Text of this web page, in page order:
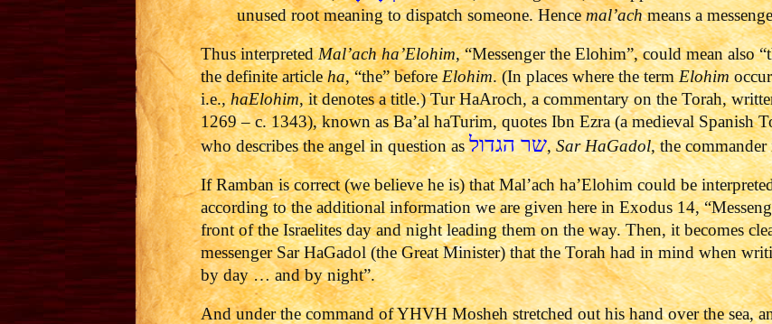
unused root meaning to dispatch someone. Hencemal’achmeans a
Thus interpretedMal’ach ha’Elohim, “Messenger the Elohim”, could mean also
the definite articleha, “the” beforeElohim. (In places where the termElohim
i.e.,haElohim, it denotes a title.) Tur HaAroch, a commentary on the Torah,
1269 – c. 1343), known as Ba’al haTurim, quotes Ibn Ezra (a medieval Spanish
who describes the angel in question asשר הגדול,Sar HaGadol,the commander
If Ramban is correct (we believe he is) that Mal’ach ha’Elohim could be
according to the additional information we are given here in Exodus 14,
front of the Israelites day and night leading them on the way. Then, it becomes
messenger Sar HaGadol (the Great Minister) that the Torah had in mind when
by day … and by night”.
And under the command of YHVH Mosheh stretched out his hand over the sea,